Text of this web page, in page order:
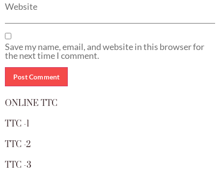
Website
Save my name, email, and website in this browser for
the next time I comment.
ONLINE TTC
TTC -1
TTC -2
TTC -3